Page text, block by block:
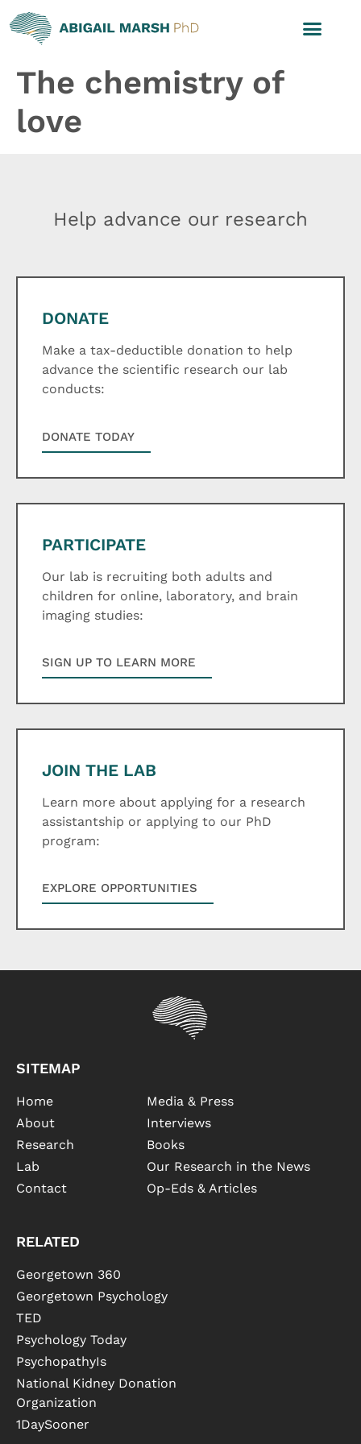
The chemistry of
love
Help advance our research
DONATE
Make a tax-deductible donation to help
advance the scientific research our lab
conducts:
DONATE TODAY
PARTICIPATE
Our lab is recruiting both adults and
children for online, laboratory, and brain
imaging studies:
SIGN UP TO LEARN MORE
JOIN THE LAB
Learn more about applying for a research
assistantship or applying to our PhD
program:
EXPLORE OPPORTUNITIES
SITEMAP
Home
About
Research
Lab
Contact
Media & Press
Interviews
Books
Our Research in the News
Op-Eds & Articles
RELATED
Georgetown 360
Georgetown Psychology
TED
Psychology Today
PsychopathyIs
National Kidney Donation
Organization
1DaySooner